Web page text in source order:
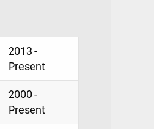
2013 -
Present
2000 -
Present